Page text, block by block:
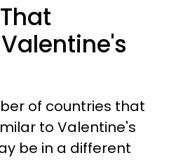
of countries that
to Valentine's
be in a different